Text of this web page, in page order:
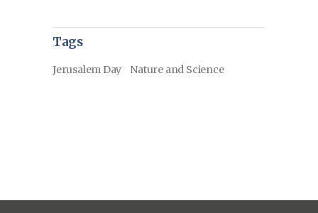
Tags
Jerusalem Day Nature and Science